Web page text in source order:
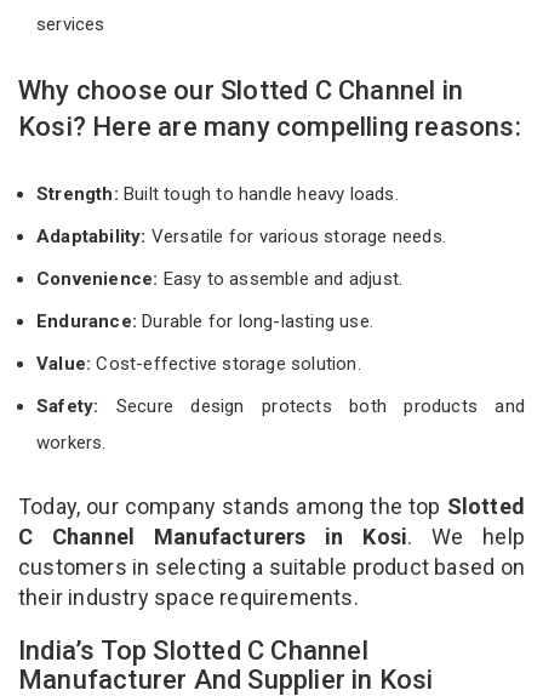
services
Why choose our Slotted C Channel in
Kosi? Here are many compelling reasons:
Strength: Built tough to handle heavy loads.
Adaptability: Versatile for various storage needs.
Convenience: Easy to assemble and adjust.
Endurance: Durable for long-lasting use.
Value:Cost-effective storage solution.
Safety: Secure design protects both products and
workers.
Today, our company stands among the top Slotted
C Channel Manufacturers in Kosi. We help
customers in selecting a suitable product based on
their industry space requirements.
India’s Top Slotted C Channel
Manufacturer And Supplier in Kosi